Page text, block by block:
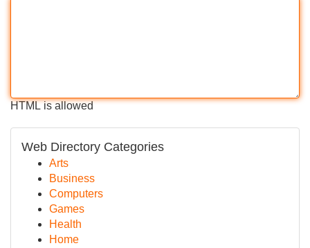
HTML is allowed
Web Directory Categories
Arts
Business
Computers
Games
Health
Home